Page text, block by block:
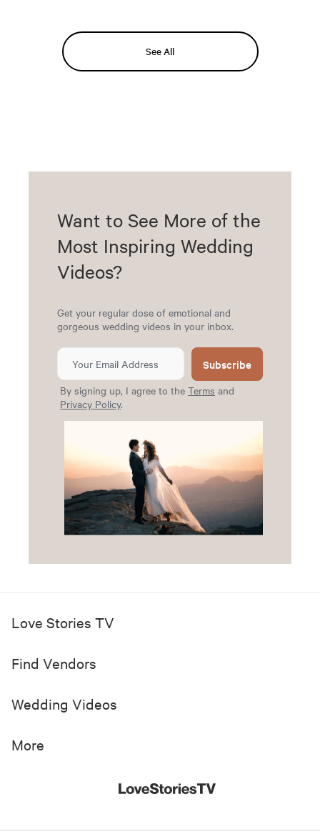
See All
Want to See More of the
Most Inspiring Wedding
Videos?
Get your regular dose of emotional and
gorgeous wedding videos in your inbox.
Subscribe
By signing up, I agree to the Terms and
Privacy Policy.
Love Stories TV
Find Vendors
Wedding Videos
More